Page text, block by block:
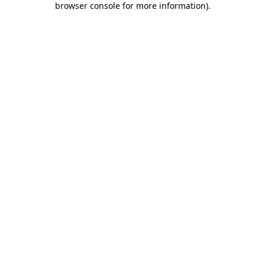
browser console for more information).